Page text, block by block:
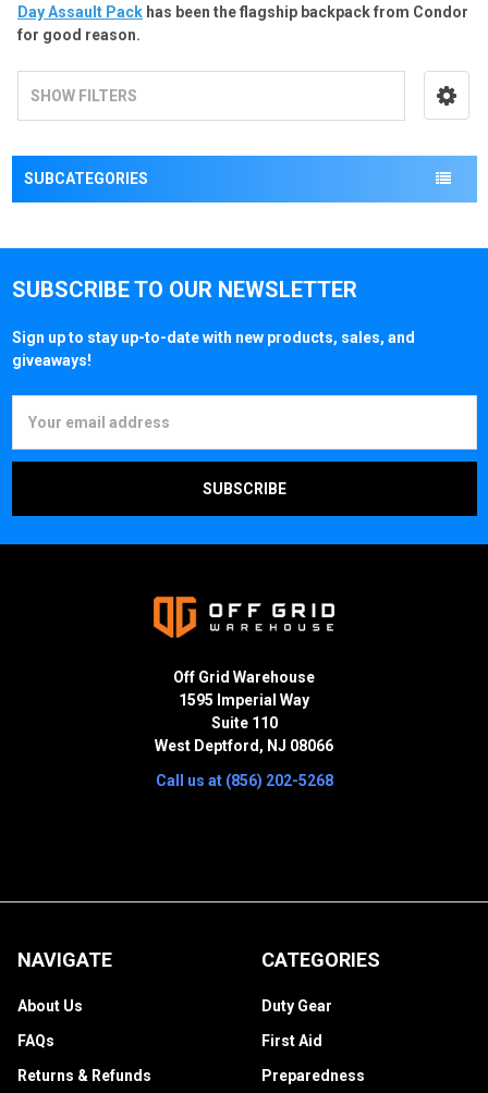
SHOW FILTERS
Day Assault Pack has been the flagship backpack from Condor
for good reason.
SUBCATEGORIES
SUBSCRIBE TO OUR NEWSLETTER
Sign up to stay up-to-date with new products, sales, and
giveaways!
Address
Off Grid Warehouse
1595 Imperial Way
Suite 110
West Deptford, NJ 08066
Call us at (856) 202-5268
NAVIGATE
About Us
FAQs
Returns & Refunds
CATEGORIES
Duty Gear
First Aid
Preparedness